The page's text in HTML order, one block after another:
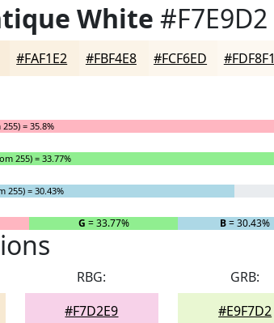
White #F7E9D2
#FAF1E2 #FBF4E8 #FCF6ED #FDF8F1
= 35.8%
255) = 33.77%
255) = 30.43%
G = 33.77% B= 30.43%
RBG:
#F7D2E9
GRB:
#E9F7D2